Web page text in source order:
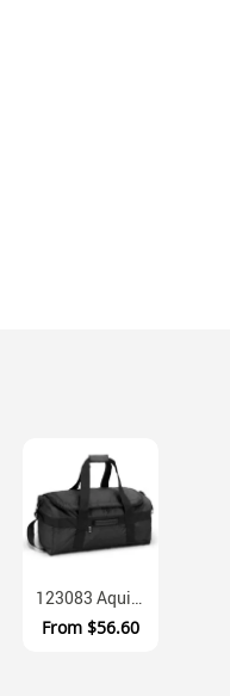
123083 Aquinas Water Resistant Pleather Duffle Bag Fifty Litre
From $56.60